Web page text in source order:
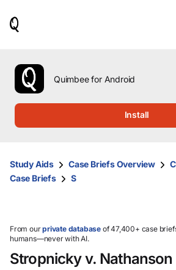
use
the
up
them
and
select.
Quimbee for Android
Install
Study Aids Case Briefs Overview
Case Briefs
S
From ourprivate database of 47,400+ case
humans—never with AI.
Stropnicky v. Nathanson